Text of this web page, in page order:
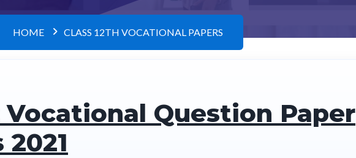
HOME CLASS 12TH VOCATIONAL PAPERS
Vocational Question Paper